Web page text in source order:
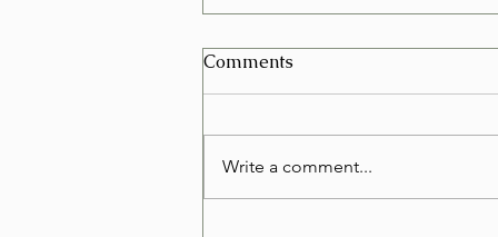
Can I Schedule a Furniture
the very same day in Las Vegas.
Whether you're replacing an old
Comments
Write a comment...